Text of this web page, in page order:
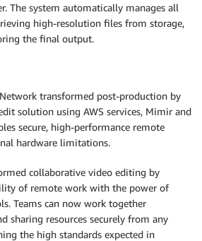
The system automatically manages all
high-resolution files from storage,
the final output.
transformed post-production by
solution using AWS services, Mimir and
secure, high-performance remote
hardware limitations.
collaborative video editing by
of remote work with the power of
Teams can now work together
sharing resources securely from any
the high standards expected in